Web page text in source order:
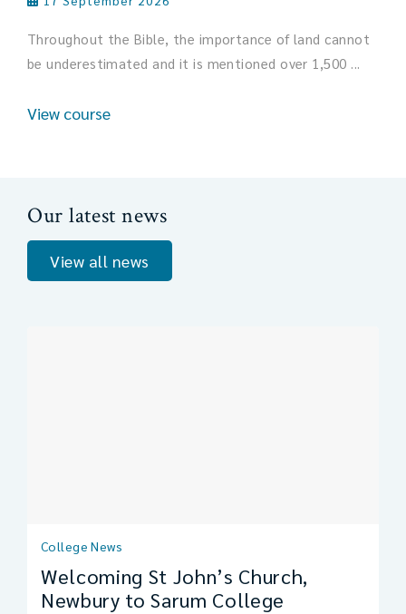
Throughout the Bible, the importance of land cannot
be underestimated and it is mentioned over 1,500 ...
View course
Our latest news
View all news
College News
Welcoming St John’s Church,
Newbury to Sarum College